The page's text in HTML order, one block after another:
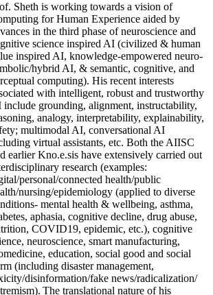
Sheth is working towards a vision of
for Human Experience aided by
in the third phase of neuroscience and
science inspired AI (civilized & human
inspired AI, knowledge-empowered neuro-
hybrid AI, & semantic, cognitive, and
computing). His recent interests
with intelligent, robust and trustworthy
include grounding, alignment, instructability,
analogy, interpretability, explainability,
multimodal AI, conversational AI
virtual assistants, etc. Both the AIISC
earlier Kno.e.sis have extensively carried out
research (examples:
personal/connected health/public
nursing/epidemiology (applied to diverse
mental health & wellbeing, asthma,
aphasia, cognitive decline, drug abuse,
COVID19, epidemic, etc.), cognitive
neuroscience, smart manufacturing,
education, social good and social
(including disaster management,
disinformation/fake news/radicalization/
The translational nature of his